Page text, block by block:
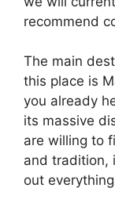
recommend
The main
this place is
you already
its massive
are willing to
and tradition,
out